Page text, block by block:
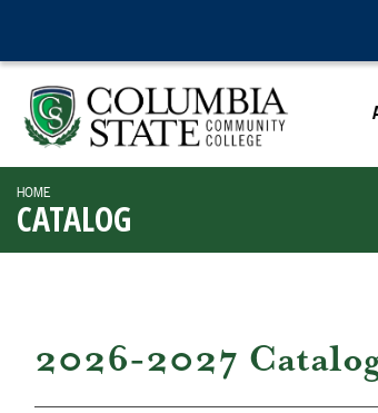
HOME
CATALOG
2026-2027